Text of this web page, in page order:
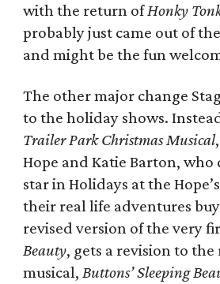
with the return ofHonky
probably just came out of
and might be the fun
The other major change
to the holiday shows.
Trailer Park Christmas Musical
Hope and Katie Barton,
star in Holidays at the
their real life adventures
revised version of the very
Beauty, gets a revision to
musical,Buttons’ Sleeping